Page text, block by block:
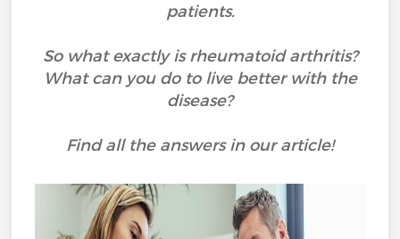
patients.
So what exactly is rheumatoid arthritis?
What can you do to live better with the
disease?
Find all the answers in our article!